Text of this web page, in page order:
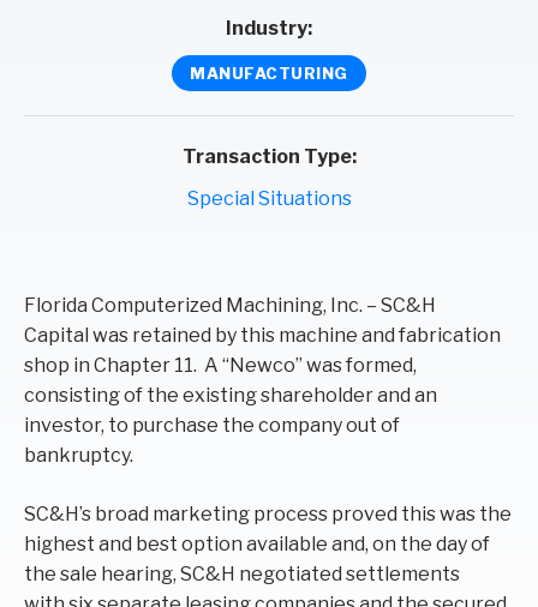
Industry:
MANUFACTURING
Transaction Type:
Special Situations
F lorida Computerized Machining, Inc. – SC&H
Capital was retained by this machine and fabrication
shop in Chapter 11. A “Newco” was formed,
consisting of the existingshareholder and an
investor, to purchase the company out of
bankruptcy.
SC&H’s broad marketing process proved this was the
highest and best option available and, on the day of
the sale hearing, SC&H negotiated settlements